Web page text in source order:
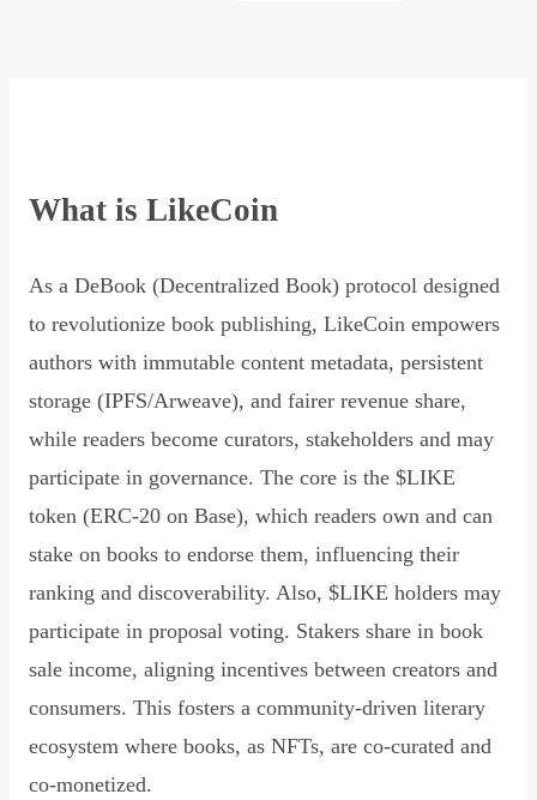
What is LikeCoin
As a DeBook (Decentralized Book) protocol designed
to revolutionize book publishing, LikeCoin empowers
authors with immutable content metadata, persistent
storage (IPFS/Arweave), and fairer revenue share,
while readers become curators, stakeholders and may
participate in governance. The core is the $LIKE
token (ERC-20 on Base), which readers own and can
stake on books to endorse them, influencing their
ranking and discoverability. Also, $LIKE holders may
participate in proposal voting. Stakers share in book
sale income, aligning incentives between creators and
consumers. This fosters a community-driven literary
ecosystem where books, as NFTs, are co-curated and
co-monetized.